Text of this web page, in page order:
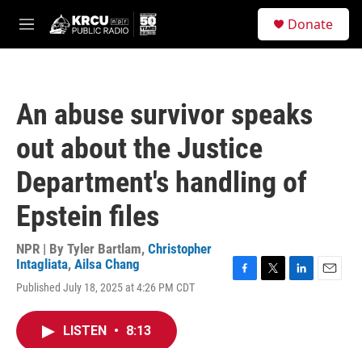
M
e
Donate
An abuse survivor speaks
out about the Justice
Department's handling of
Epstein files
NPR | By Tyler Bartlam, Christopher
Intagliata, Ailsa Chang
Published July 18, 2025 at 4:26 PM CDT
LISTEN • 8:13